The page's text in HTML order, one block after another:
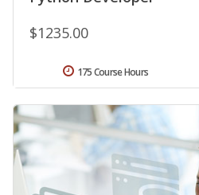
$1235.00
175 Course Hours